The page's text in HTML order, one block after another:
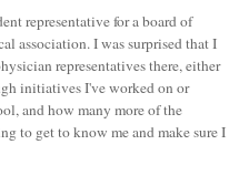
representative for a board of
association. I was surprised that I
representatives there, either
initiatives I've worked on or
and how many more of the
to get to know me and make sure I